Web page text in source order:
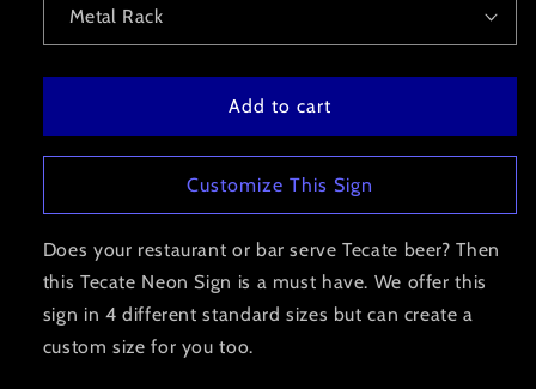
Add to cart
Customize This Sign
Does your restaurant or bar serve Tecate beer? Then
this Tecate Neon Sign is a must have. We offer this
sign in 4 different standard sizes but can create a
custom size for you too.